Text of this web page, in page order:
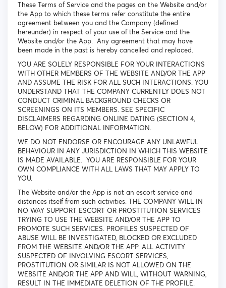
These Terms of Service and the pages on the Website and/or
the App to which these terms refer constitute the entire
agreement between you and the Company (defined
hereunder) in respect of your use of the Service and the
Website and/or the App. Any agreement that may have
been made in the past is hereby cancelled and replaced.
YOU ARE SOLELY RESPONSIBLE FOR YOUR INTERACTIONS
WITH OTHER MEMBERS OF THE WEBSITE AND/OR THE APP
AND ASSUME THE RISK FOR ALL SUCH INTERACTIONS. YOU
UNDERSTAND THAT THE COMPANY CURRENTLY DOES NOT
CONDUCT CRIMINAL BACKGROUND CHECKS OR
SCREENINGS ON ITS MEMBERS. SEE SPECIFIC
DISCLAIMERS REGARDING ONLINE DATING (SECTION 4,
BELOW) FOR ADDITIONAL INFORMATION.
WE DO NOT ENDORSE OR ENCOURAGE ANY UNLAWFUL
BEHAVIOUR IN ANY JURISDICTION IN WHICH THIS WEBSITE
IS MADE AVAILABLE. YOU ARE RESPONSIBLE FOR YOUR
OWN COMPLIANCE WITH ALL LAWS THAT MAY APPLY TO
YOU.
The Website and/or the App is not an escort service and
distances itself from such activities. THE COMPANY WILL IN
NO WAY SUPPORT ESCORT OR PROSTITUTION SERVICES
TRYING TO USE THE WEBSITE AND/OR THE APP TO
PROMOTE SUCH SERVICES. PROFILES SUSPECTED OF
ABUSE WILL BE INVESTIGATED, BLOCKED OR EXCLUDED
FROM THE WEBSITE AND/OR THE APP. ALL ACTIVITY
SUSPECTED OF INVOLVING ESCORT SERVICES,
PROSTITUTION OR SIMILAR IS NOT ALLOWED ON THE
WEBSITE AND/OR THE APP AND WILL, WITHOUT WARNING,
RESULT IN THE IMMEDIATE DELETION OF THE PROFILE.